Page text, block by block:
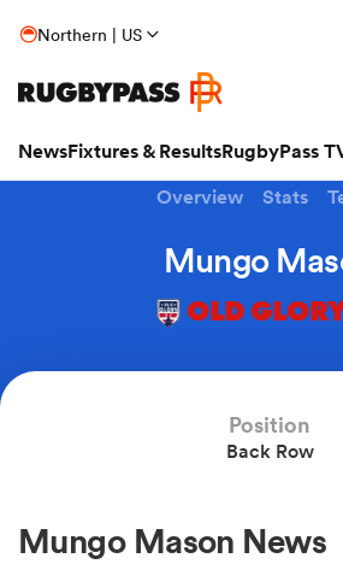
Northern | US
NewsFixtures & ResultsRugbyPass
Overview Stats
Mungo
OLD
Position
Back Row
Mungo Mason News